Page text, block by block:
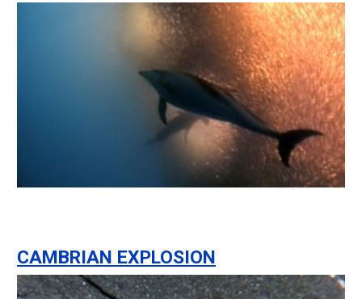
CAMBRIAN EXPLOSION